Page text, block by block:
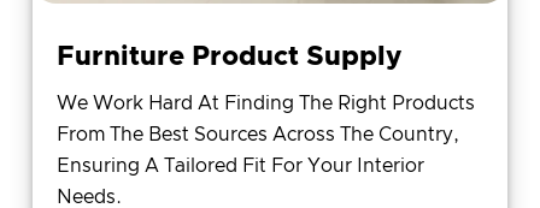
Furniture Product Supply
We Work Hard At Finding The Right Products
From The Best Sources Across The Country,
Ensuring A Tailored Fit For Your Interior
Needs.